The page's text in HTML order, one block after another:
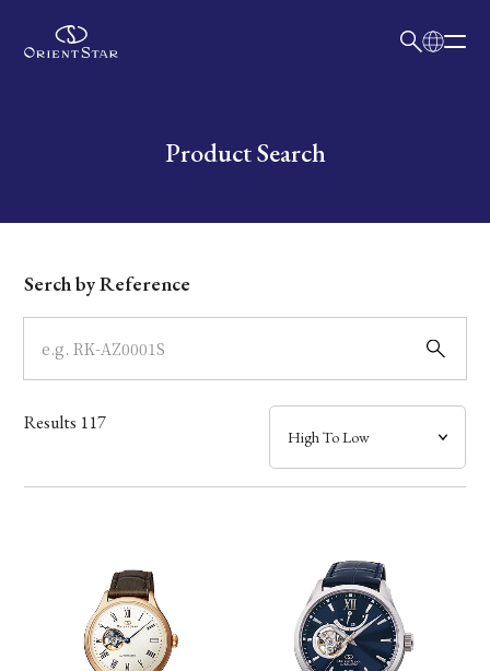
Write your search query hereProduct Search
Dial
Case
Band
Mechanism・Water Resistance
Serch by Reference
Results 117